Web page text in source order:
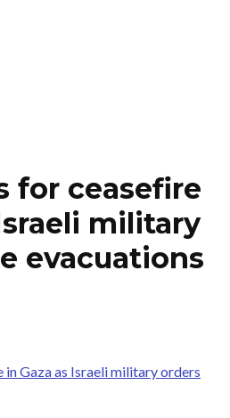
for ceasefire
military
evacuations